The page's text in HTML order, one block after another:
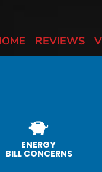
REVIEWS
ENERGY
BILL CONCERNS